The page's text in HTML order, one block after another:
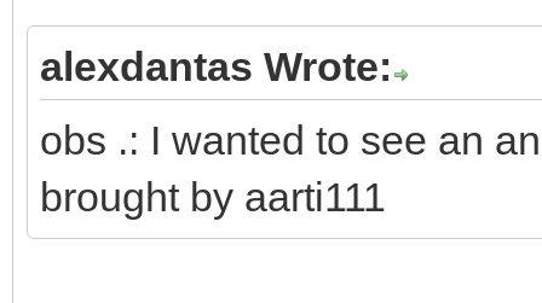
alexdantas Wrote:
obs .: I wanted to see an
brought by aarti111